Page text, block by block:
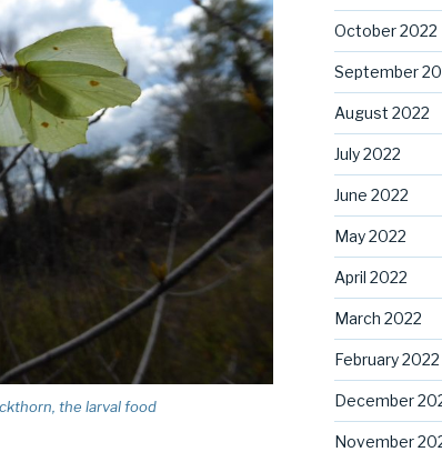
the larval food
October 2022
September
August 2022
July 2022
June 2022
May 2022
April 2022
March 2022
February 2022
December
November